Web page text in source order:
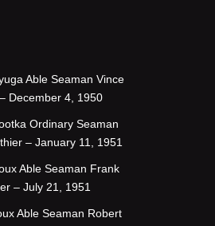
Able Seaman Vince
December 4, 1950
Ordinary Seaman
– January 11, 1951
Able Seaman Frank
– July 21, 1951
Able Seaman Robert